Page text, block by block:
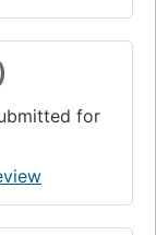
for